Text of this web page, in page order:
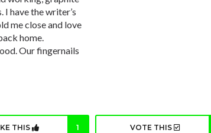
I have the writer’s
me close and love
home.
Our fingernails
THIS 1 VOTE THIS